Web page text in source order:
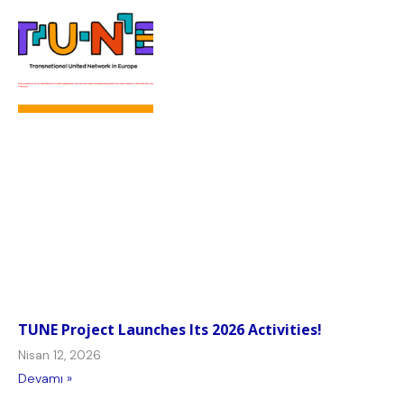
TUNE Project Launches Its 2026 Activities!
Nisan 12, 2026
Devamı »